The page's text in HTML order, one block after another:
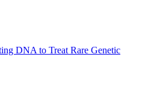
DNA to Treat Rare Genetic